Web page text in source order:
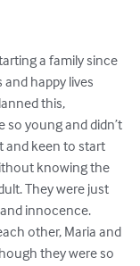
a family since
happy lives
this,
so young and didn’t
and keen to start
knowing the
They were just
innocence.
other, Maria and
they were so